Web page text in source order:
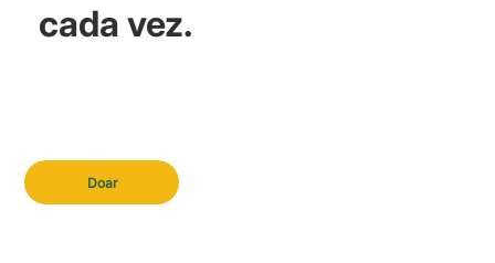
Doar
cada vez.